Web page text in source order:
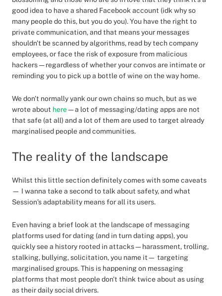
good idea to have a shared Facebook account (idk why so
many people do this, but you do you). You have the right to
private communication, and that means your messages
shouldn't be scanned by algorithms, read by tech company
employees, or face the risk of exposure from malicious
hackers — regardless of whether your convos are intimate or
reminding you to pick up a bottle of wine on the way home.
We don't normally yank our own chains so much, but as we
wrote about here— a lot of messaging/dating apps are not
that safe (at all) and a lot of them are used to target already
marginalised people and communities.
The reality of the landscape
Whilst this little section definitely comes with some caveats
— I wanna take a second to talk about safety, and what
Session’s adaptability means for all its users.
Even having a brief look at the landscape of messaging
platforms used for dating (and in turn dating apps), you
quickly see a history rooted in attacks—harassment, trolling,
stalking, bullying, solicitation, you name it— targeting
marginalised groups. This is happening on messaging
platforms that most people don't think twice about as using
as their daily social drivers.